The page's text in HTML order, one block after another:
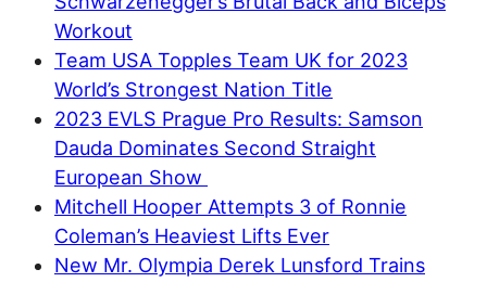
Workout
Team USA Topples Team UK for 2023
World’s Strongest Nation Title
2023 EVLS Prague Pro Results: Samson
Dauda Dominates Second Straight
European Show
Mitchell Hooper Attempts 3 of Ronnie
Coleman’s Heaviest Lifts Ever
New Mr. Olympia Derek Lunsford Trains